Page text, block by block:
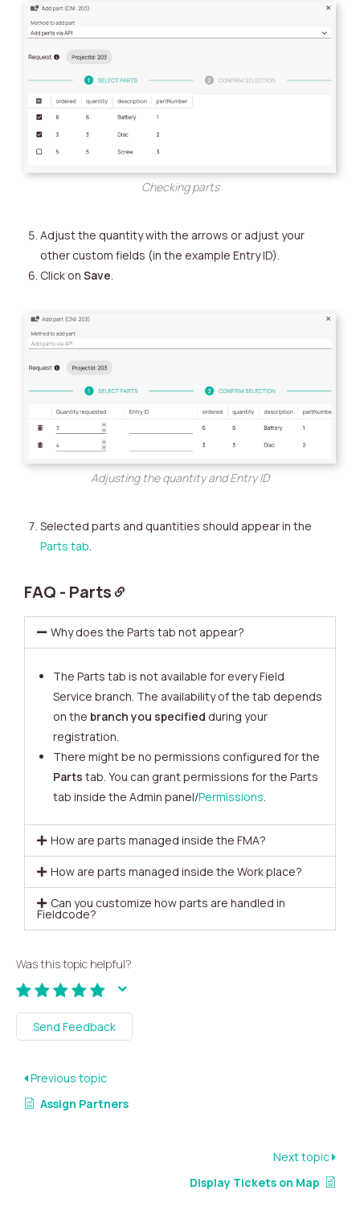
Checking parts
Adjust the quantity with the arrows or adjust your
other custom fields (in the example Entry ID).
Click on Save.
Adjusting the quantity and Entry ID
Selected parts and quantities should appear in the
Parts tab.
FAQ - Parts
Why does the Parts tab not appear?
The Parts tab is not available for every Field
Service branch. The availability of the tab depends
on the branch you specified during your
registration.
There might be no permissions configured for the
Parts tab. You can grant permissions for the Parts
tab inside the Admin panel/Permissions.
How are parts managed inside the FMA?
How are parts managed inside the Work place?
Can you customize how parts are handled in
Fieldcode?
Was this topic helpful?
Send Feedback
Previous topic
Assign Partners
Next topic
Display Tickets on Map